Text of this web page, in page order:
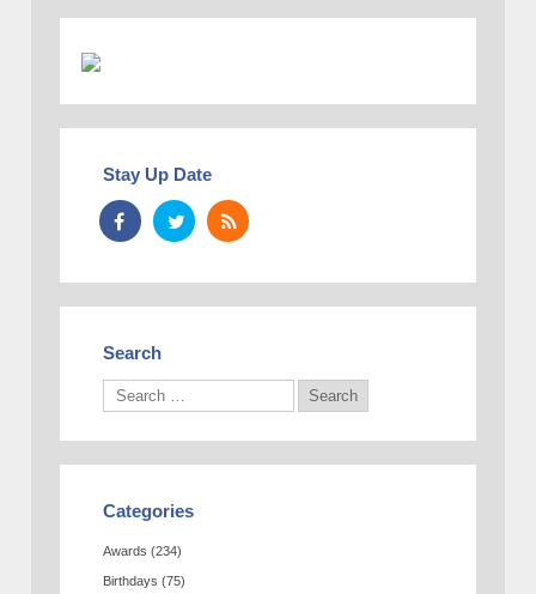
Stay Up Date
Search
Categories
Awards (234)
Birthdays (75)